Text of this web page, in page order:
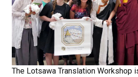
The Lotsawa Translation Workshop